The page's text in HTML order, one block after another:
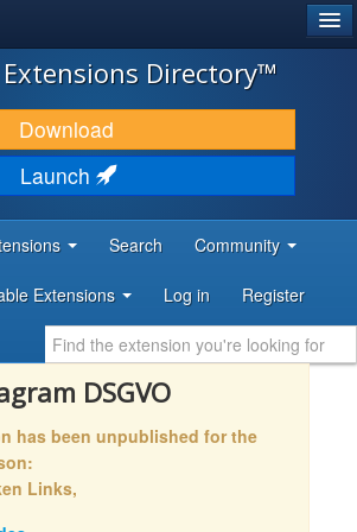
Extensions Directory™
Download
Launch
Search Community
Extensions Log in Register
DSGVO
has been unpublished for the
Links,